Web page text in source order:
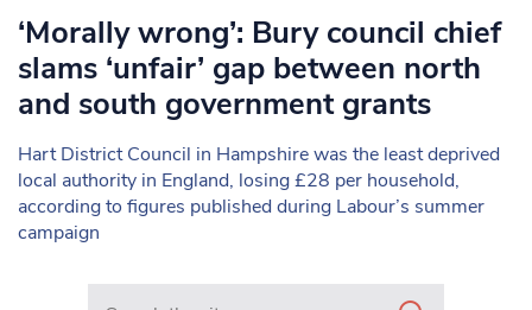
‘Morally wrong’: Bury council chief
slams ‘unfair’ gap between north
and south government grants
Hart District Council in Hampshire was the least deprived
local authority in England, losing £28 per household,
according to figures published during Labour’s summer
campaign
Search in https://www.mancunianmatters.co.uk/